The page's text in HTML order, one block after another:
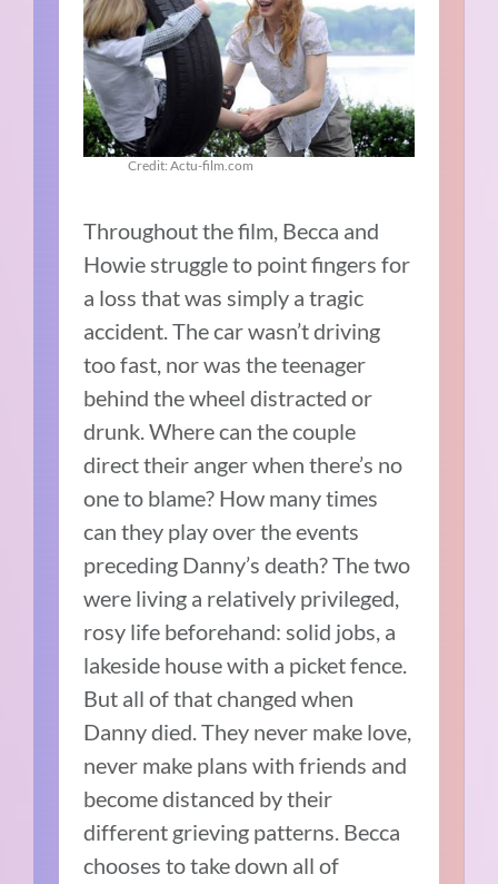
Credit: Actu-film.com
Throughout the film, Becca and
Howie struggle to point fingers for
a loss that was simply a tragic
accident. The car wasn’t driving
too fast, nor was the teenager
behind the wheel distracted or
drunk. Where can the couple
direct their anger when there’s no
one to blame? How many times
can they play over the events
preceding Danny’s death? The two
were living a relatively privileged,
rosy life beforehand: solid jobs, a
lakeside house with a picket fence.
But all of that changed when
Danny died. They never make love,
never make plans with friends and
become distanced by their
different grieving patterns. Becca
chooses to take down all of